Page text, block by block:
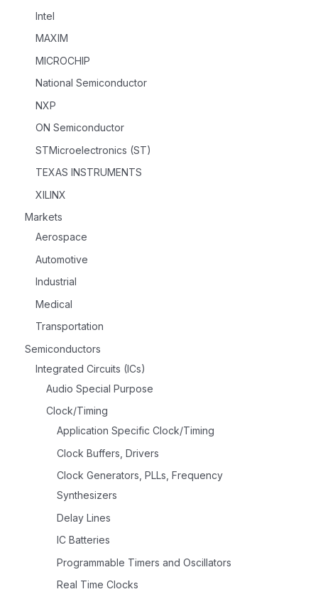
Intel
MAXIM
MICROCHIP
National Semiconductor
NXP
ON Semiconductor
STMicroelectronics (ST)
TEXAS INSTRUMENTS
XILINX
Markets
Aerospace
Automotive
Industrial
Medical
Transportation
Semiconductors
Integrated Circuits (ICs)
Audio Special Purpose
Clock/Timing
Application Specific Clock/Timing
Clock Buffers, Drivers
Clock Generators, PLLs, Frequency
Synthesizers
Delay Lines
IC Batteries
Programmable Timers and Oscillators
Real Time Clocks